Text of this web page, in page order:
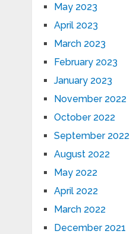
May 2023
April 2023
March 2023
February 2023
January 2023
November 2022
October 2022
September 2022
August 2022
May 2022
April 2022
March 2022
December 2021